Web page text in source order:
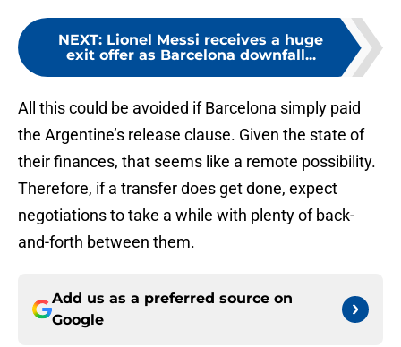
NEXT: Lionel Messi receives a huge
exit offer as Barcelona downfall...
All this could be avoided if Barcelona simply paid
the Argentine’s release clause. Given the state of
their finances, that seems like a remote possibility.
Therefore, if a transfer does get done, expect
negotiations to take a while with plenty of back-
and-forth between them.
Add us as a preferred source on
Google